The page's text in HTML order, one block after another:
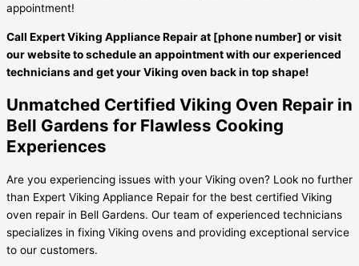
appointment!
Call Expert Viking Appliance Repair at [phone number] or visit
our website to schedule an appointment with our experienced
technicians and get your Viking oven back in top shape!
Unmatched Certified Viking Oven Repair in
Bell Gardens for Flawless Cooking
Experiences
Are you experiencing issues with your Viking oven? Look no further
than Expert Viking Appliance Repair for the best certified Viking
oven repair in Bell Gardens. Our team of experienced technicians
specializes in fixing Viking ovens and providing exceptional service
to our customers.